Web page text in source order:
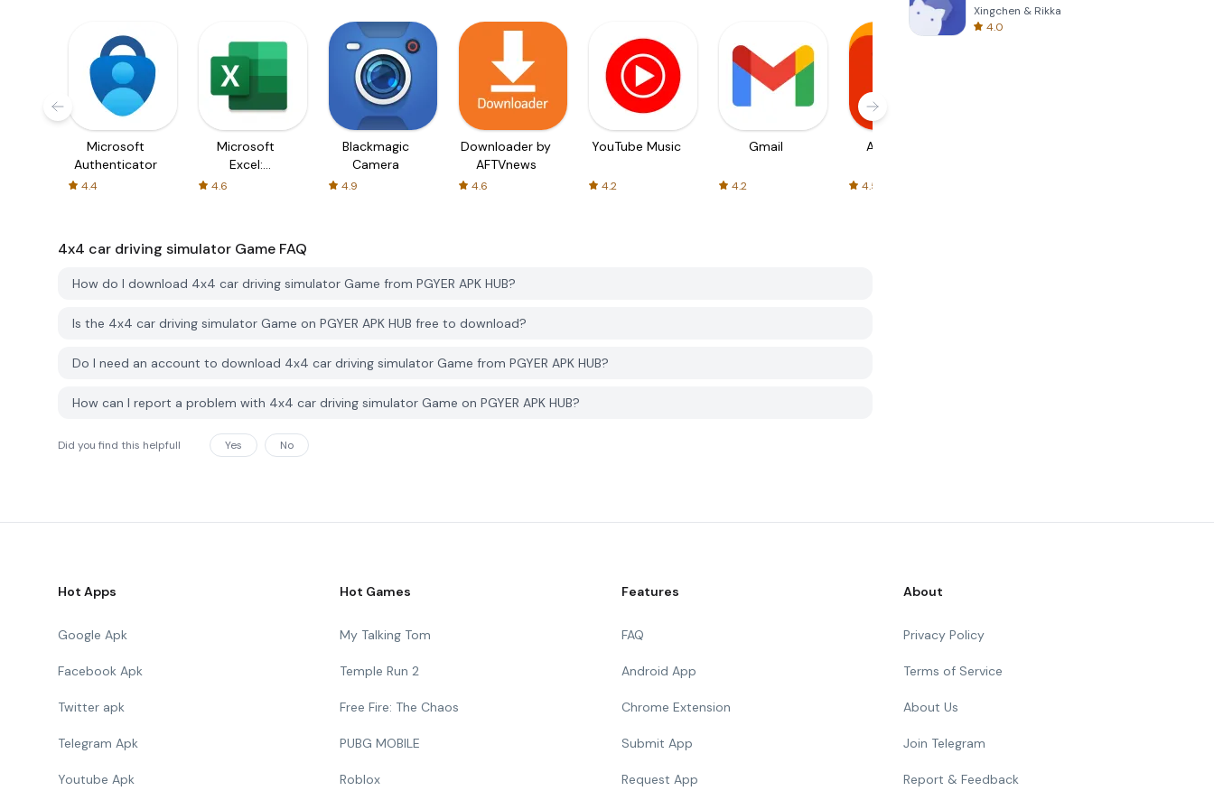
Microsoft
Authenticator
4.4
Microsoft
Excel:
Spreadsheets
4.6
Blackmagic
Camera
4.9
Downloader by
AFTVnews
4.6
YouTube Music
4.2
Gmail
4.2
AliExpress
4.5
4x4 car driving simulator Game FAQ
How do I download 4x4 car driving simulator Game from PGYER APK HUB?
Is the 4x4 car driving simulator Game on PGYER APK HUB free to download?
Do I need an account to download 4x4 car driving simulator Game from PGYER APK HUB?
How can I report a problem with 4x4 car driving simulator Game on PGYER APK HUB?
Did you find this helpfull Yes No
Xingchen & Rikka
4.0
Hot Apps
Google Apk
Facebook Apk
Twitter apk
Telegram Apk
Youtube Apk
Hot Games
My Talking Tom
Temple Run 2
Free Fire: The Chaos
PUBG MOBILE
Roblox
Features
FAQ
Android App
Chrome Extension
Submit App
Request App
About
Privacy Policy
Terms of Service
About Us
Join Telegram
Report & Feedback